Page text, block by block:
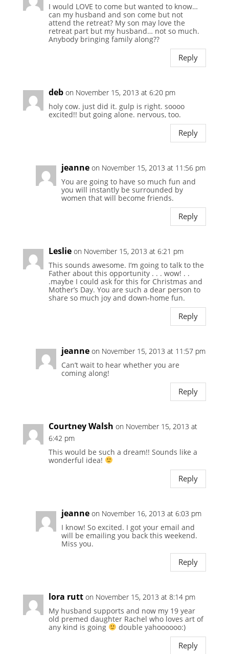
I would LOVE to come but wanted to know…
can my husband and son come but not
attend the retreat? My son may love the
retreat part but my husband… not so much.
Anybody bringing family along??
Reply
deb on November 15, 2013 at 6:20 pm
holy cow. just did it. gulp is right. soooo
excited!! but going alone. nervous, too.
Reply
jeanne on November 15, 2013 at 11:56 pm
You are going to have so much fun and
you will instantly be surrounded by
women that will become friends.
Reply
Leslie on November 15, 2013 at 6:21 pm
This sounds awesome. I’m going to talk to the
Father about this opportunity . . . wow! . .
.maybe I could ask for this for Christmas and
Mother’s Day. You are such a dear person to
share so much joy and down-home fun.
Reply
jeanne on November 15, 2013 at 11:57 pm
Can’t wait to hear whether you are
coming along!
Reply
Courtney Walsh on November 15, 2013 at
6:42 pm
This would be such a dream!! Sounds like a
wonderful idea!
Reply
jeanne on November 16, 2013 at 6:03 pm
I know! So excited. I got your email and
will be emailing you back this weekend.
Miss you.
Reply
lora rutt on November 15, 2013 at 8:14 pm
My husband supports and now my 19 year
old premed daughter Rachel who loves art of
any kind is going
double yahoooooo:)
Reply